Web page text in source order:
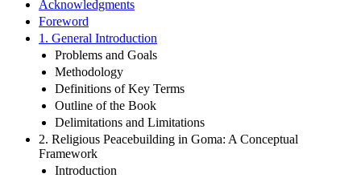
Acknowledgments
Foreword
1. General Introduction
Problems and Goals
Methodology
Definitions of Key Terms
Outline of the Book
Delimitations and Limitations
2. Religious Peacebuilding in Goma: A Conceptual
Framework
Introduction